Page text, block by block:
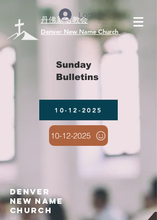
丹佛新名教会
Log In
​Denver New Name Church
Sunday
Bulletins
10-12-2025
10-12-2025
denver
new name
church